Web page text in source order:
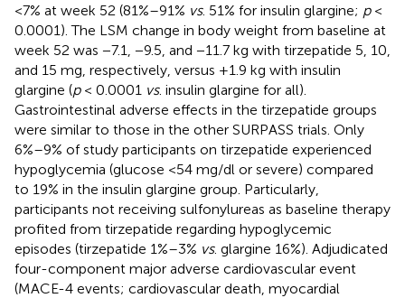
<7% at week 52 (81%–91% vs. 51% for insulin glargine; p<
0.0001). The LSM change in body weight from baseline at
week 52 was −7.1, −9.5, and −11.7 kg with tirzepatide 5, 10,
and 15 mg, respectively, versus +1.9 kg with insulin
glargine (p< 0.0001 vs. insulin glargine for all).
Gastrointestinal adverse effects in the tirzepatide groups
were similar to those in the other SURPASS trials. Only
6%–9% of study participants on tirzepatide experienced
hypoglycemia (glucose <54 mg/dl or severe) compared
to 19% in the insulin glargine group. Particularly,
participants not receiving sulfonylureas as baseline therapy
profited from tirzepatide regarding hypoglycemic
episodes (tirzepatide 1%–3% vs. glargine 16%). Adjudicated
four-component major adverse cardiovascular event
(MACE-4 events; cardiovascular death, myocardial